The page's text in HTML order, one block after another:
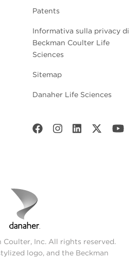
Patents
Informativa sulla privacy di
Beckman Coulter Life
Sciences
Sitemap
Danaher Life Sciences
Inc. All rights reserved.
logo, and the Beckman